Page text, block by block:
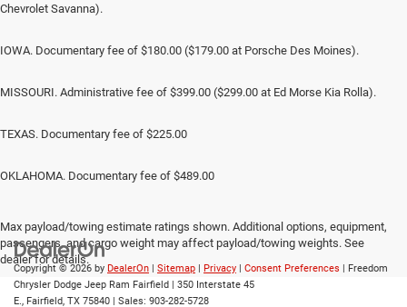
Chevrolet Savanna).
IOWA. Documentary fee of $180.00 ($179.00 at Porsche Des Moines).
MISSOURI. Administrative fee of $399.00 ($299.00 at Ed Morse Kia Rolla).
TEXAS. Documentary fee of $225.00
OKLAHOMA. Documentary fee of $489.00
Max payload/towing estimate ratings shown. Additional options, equipment,
passengers, and cargo weight may affect payload/towing weights. See
dealer for details.
Copyright © 2026 by DealerOn | Sitemap | Privacy | Consent Preferences | Freedom
Chrysler Dodge Jeep Ram Fairfield | 350 Interstate 45
E., Fairfield, TX 75840 | Sales: 903-282-5728